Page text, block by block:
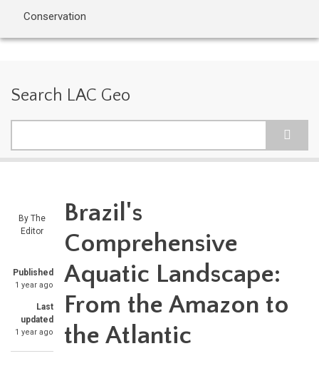
Conservation
Search LAC Geo
By The
Editor
Published
1 year ago
Last
updated
1 year ago
Brazil's
Comprehensive
Aquatic Landscape:
From the Amazon to
the Atlantic